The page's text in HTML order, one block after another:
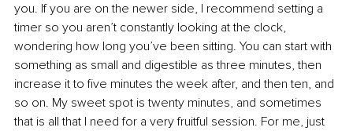
you. If you are on the newer side, I recommend setting a
timer so you aren’t constantly looking at the clock,
wondering how long you’ve been sitting. You can start with
something as small and digestible as three minutes, then
increase it to five minutes the week after, and then ten, and
so on. My sweet spot is twenty minutes, and sometimes
that is all that I need for a very fruitful session. For me, just